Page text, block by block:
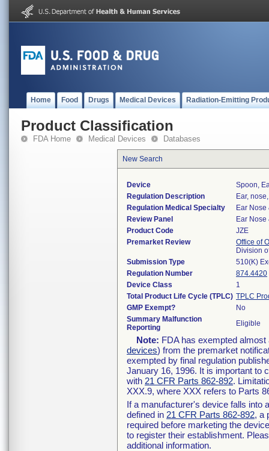
Home Food Drugs Medical Devices Radiation-Emitting
Product Classification
FDA Home Medical Devices Databases
New Search
Device
Spoon,
Regulation Description
Ear,
Regulation Medical Specialty
Ear Nose
Review Panel
Ear Nose
Product Code
JZE
Premarket Review
Office of
Division
Submission Type
510(K)
Regulation Number
874.4420
Device Class
1
Total Product Life Cycle (TPLC) TPLC
GMP Exempt?
No
Summary Malfunction
Reporting
Eligible
Note: FDA has exempted
devices) from the premarket
exempted by final regulation
January 16, 1996. It is important to
with 21 CFR Parts 862-892.
XXX.9, where XXX refers to Parts
If a manufacturer's device falls into
defined in 21 CFR Parts 862-892, a
required before marketing the
to register their establishment.
additional information.